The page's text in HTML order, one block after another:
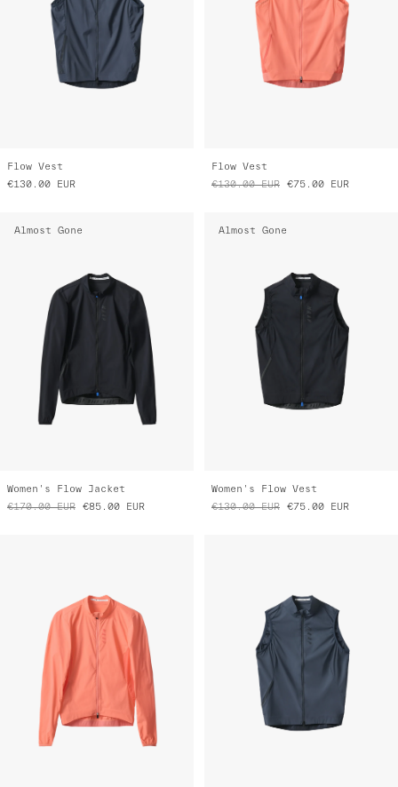
Flow Vest
€130.00
EUR
Flow Vest
€130.00 EUR €75.00 EUR
Almost Gone
Women's Flow Jacket
€170.00 EUR €85.00 EUR
Almost Gone
Women's Flow Vest
€130.00 EUR €75.00 EUR